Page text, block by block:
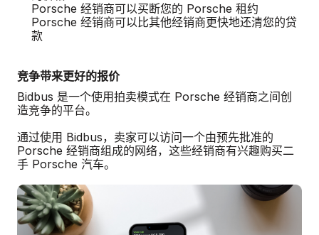
Porsche 经销商可以买断您的 Porsche 租约
Porsche 经销商可以比其他经销商更快地还清您的贷
款
竞争带来更好的报价
Bidbus 是一个使用拍卖模式在 Porsche 经销商之间创
造竞争的平台。
通过使用 Bidbus，卖家可以访问一个由预先批准的
Porsche 经销商组成的网络，这些经销商有兴趣购买二
手 Porsche 汽车。